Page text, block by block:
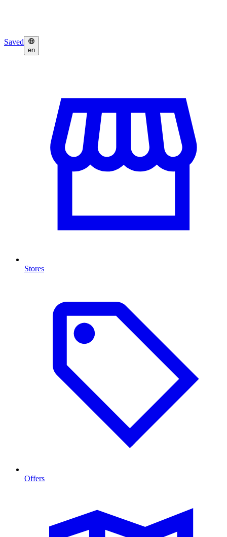
Saved
en
Stores
Offers